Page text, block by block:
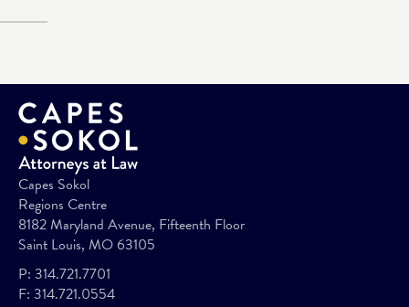
Capes Sokol
Regions Centre
8182 Maryland Avenue, Fifteenth Floor
Saint Louis, MO 63105
P: 314.721.7701
F: 314.721.0554